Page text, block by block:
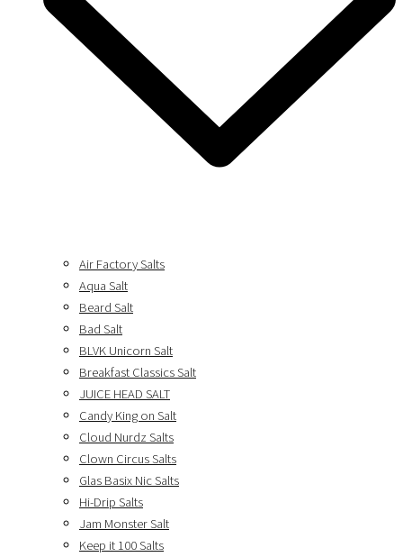
Air Factory Salts
Aqua Salt
Beard Salt
Bad Salt
BLVK Unicorn Salt
Breakfast Classics Salt
JUICE HEAD SALT
Candy King on Salt
Cloud Nurdz Salts
Clown Circus Salts
Glas Basix Nic Salts
Hi-Drip Salts
Jam Monster Salt
Keep it 100 Salts